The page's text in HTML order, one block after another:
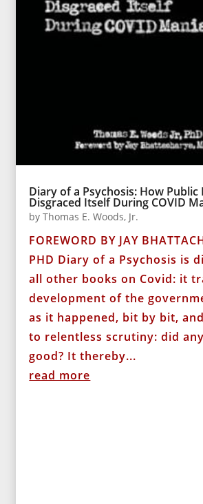
Diary of a Psychosis: How Public
Disgraced Itself During COVID
byThomas E. Woods, Jr.
FOREWORD BY JAY
PHD Diary of a Psychosis is
all other books on Covid: it
development of the
as it happened, bit by bit,
to relentless scrutiny: did
good? It thereby...
read more